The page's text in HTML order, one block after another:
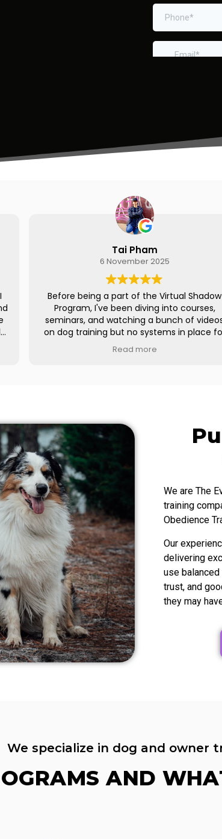
Virtual Shadow
into courses,
bunch of videos
in place for
and all
platforms have
clients,
a consistent
between
incorporated
learned from the
to grow their
this program
suggests!
I had the extraordinary
Meg’s Virtual Shadow
SO much. Many
everything, she’s so
transparent and is an
Regardless of whether
existing dog trainer
this program. I
enough!! Plus Meg is
We are The
training
Obedience
Our
delivering
use
trust, and
they may
We specialize in dog and owner
AND